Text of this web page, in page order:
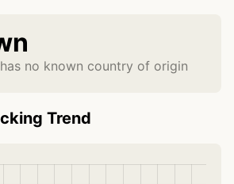
no known country of origin
Trend